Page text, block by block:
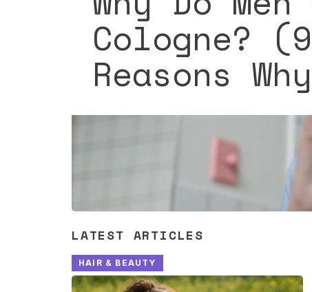
Cologne? (9
Reasons
LATEST ARTICLES
HAIR & BEAUTY